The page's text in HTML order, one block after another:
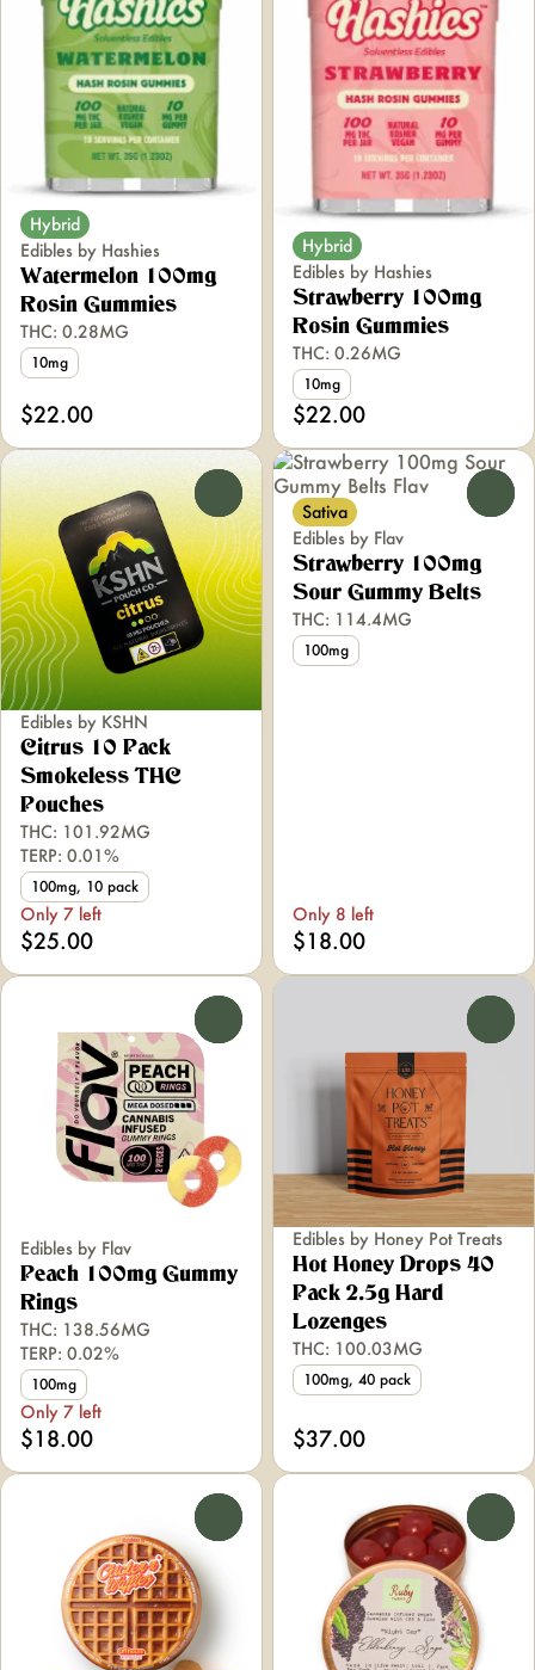
Hybrid
Edibles by Hashies
Watermelon 100mg
Rosin Gummies
THC: 0.28MG
10mg
$22.00
Hybrid
Edibles by Hashies
Strawberry 100mg
Rosin Gummies
THC: 0.26MG
10mg
$22.00
Edibles by KSHN
Citrus 10 Pack
Smokeless THC
Pouches
THC: 101.92MG
TERP: 0.01%
100mg, 10 pack
Only 7 left
$25.00
Sativa
Edibles by Flav
Strawberry 100mg
Sour Gummy Belts
THC: 114.4MG
100mg
Only 8 left
$18.00
Edibles by Flav
Peach 100mg Gummy
Rings
THC: 138.56MG
TERP: 0.02%
100mg
Only 7 left
$18.00
Edibles by Honey Pot Treats
Hot Honey Drops 40
Pack 2.5g Hard
Lozenges
THC: 100.03MG
100mg, 40 pack
$37.00